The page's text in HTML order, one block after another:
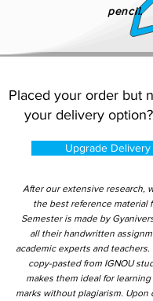
pencil.
Placed your order but
your delivery option?
Upgrade
After our extensive research,
the best reference material
Semester is made by
all their handwritten
academic experts and
copy-pasted from IGNOU
makes them ideal for
marks without plagiarism.